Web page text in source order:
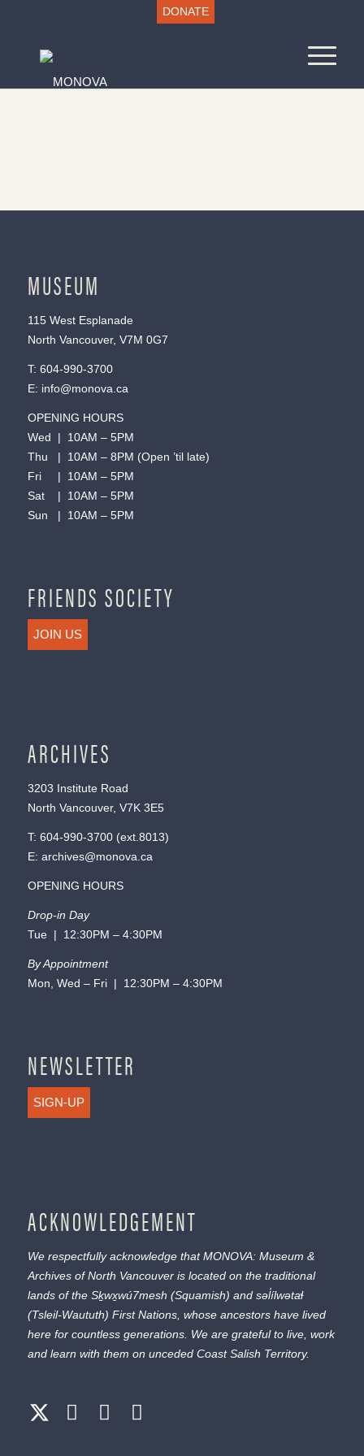
DONATE
MUSEUM
115 West Esplanade
North Vancouver, V7M 0G7
T: 604-990-3700
E: info@monova.ca
OPENING HOURS
Wed | 10AM – 5PM
Thu | 10AM – 8PM (Open ’til late)
Fri | 10AM – 5PM
Sat | 10AM – 5PM
Sun | 10AM – 5PM
FRIENDS SOCIETY
JOIN US
ARCHIVES
3203 Institute Road
North Vancouver, V7K 3E5
T: 604-990-3700(ext. 8013)
E: archives@monova.ca
OPENING HOURS
Drop-in Day
Tue | 12:30PM – 4:30PM
By Appointment
Mon, Wed – Fri | 12:30PM – 4:30PM
NEWSLETTER
SIGN-UP
ACKNOWLEDGEMENT
We respectfully acknowledge that MONOVA: Museum &
Archives of North Vancouver is located on the traditional
lands of the Sḵwx̱wú7mesh (Squamish) and səl̓ílwətaɬ
(Tsleil-Waututh) First Nations, whose ancestors have lived
here for countless generations. We are grateful to live, work
and learn with them on unceded Coast Salish Territory.